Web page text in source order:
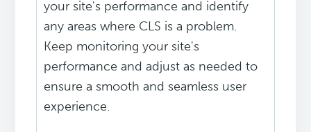
your site's performance and identify
any areas where CLS is a problem.
Keep monitoring your site's
performance and adjust as needed to
ensure a smooth and seamless user
experience.